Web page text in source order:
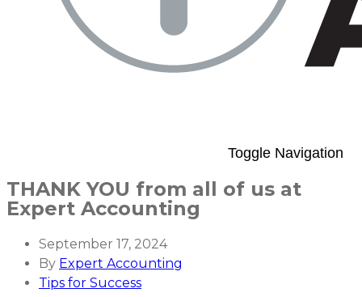
Toggle Navigation
THANK YOU from all of us at
Expert Accounting
September 17, 2024
By Expert Accounting
Tips for Success